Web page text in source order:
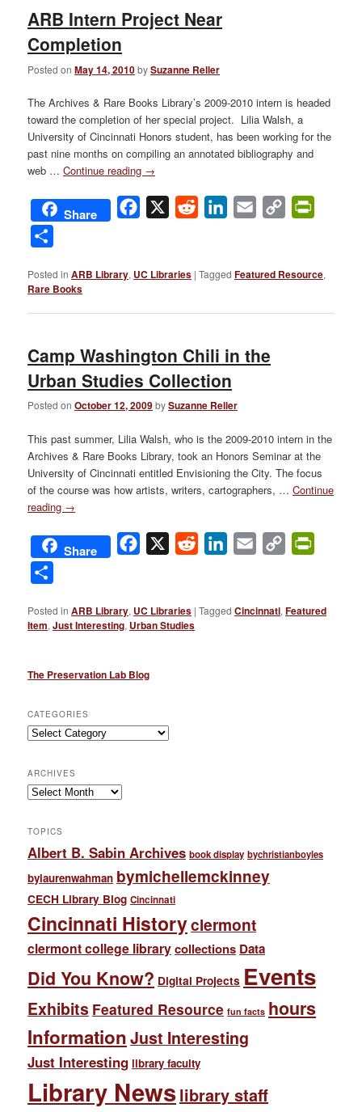
ARB Intern Project Near
Completion
Posted onMay 14, 2010bySuzanne Reller
The Archives & Rare Books Library’s 2009-2010 intern is headed
toward the completion of her special project. Lilia Walsh, a
University of Cincinnati Honors student, has been working for the
past nine months on compiling an annotated bibliography and
web …Continue reading →
Share Facebook
X Reddit LinkedIn
Email
Copy
Posted in ARB Library, UC Libraries |Tagged Featured Resource,
Rare Books
Camp Washington Chili in the
Urban Studies Collection
Posted onOctober 12, 2009bySuzanne Reller
This past summer, Lilia Walsh, who is the 2009-2010 intern in the
Archives & Rare Books Library, took an Honors Seminar at the
University of Cincinnati entitled Envisioning the City. The focus
of the course was how artists, writers, cartographers, …Continue
reading →
Share Facebook
X Reddit LinkedIn
Email
Copy
Posted in ARB Library, UC Libraries |Tagged Cincinnati,Featured
Item,Just Interesting, Urban Studies
The Preservation Lab Blog
CATEGORIES
Categories
ARCHIVES
Archives
TOPICS
Albert B. Sabin Archives book display bychristianboyles
bylaurenwahman bymichellemckinney
CECH Library Blog Cincinnati
Cincinnati Historyclermont
clermont college librarycollections Data
Did You Know? Digital Projects Events
Exhibits Featured Resource fun facts hours
InformationJust Interesting
Just Interesting library faculty
Library Newslibrary staff